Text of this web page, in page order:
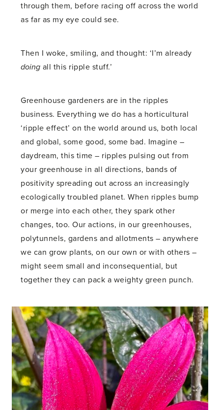
through them, before racing off across the world
as far as my eye could see.
Then I woke, smiling, and thought: ‘I’m already
doing all this ripple stuff.’
Greenhouse gardeners are in the ripples
business. Everything we do has a horticultural
‘ripple effect’ on the world around us, both local
and global, some good, some bad. Imagine –
daydream, this time – ripples pulsing out from
your greenhouse in all directions, bands of
positivity spreading out across an increasingly
ecologically troubled planet. When ripples bump
or merge into each other, they spark other
changes, too. Our actions, in our greenhouses,
polytunnels, gardens and allotments – anywhere
we can grow plants, on our own or with others –
might seem small and inconsequential, but
together they can pack a weighty green punch.